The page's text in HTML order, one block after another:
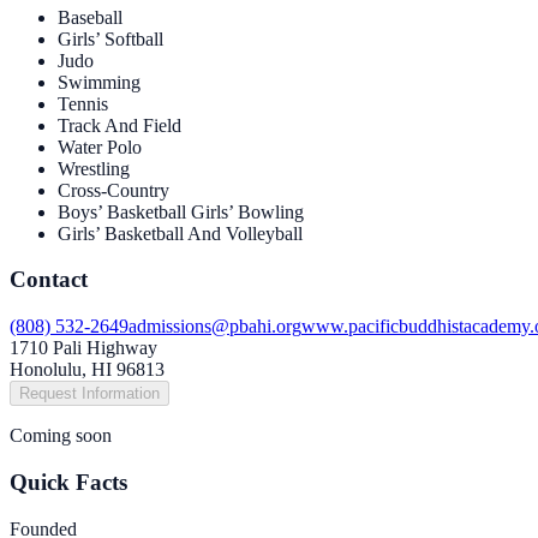
Baseball
Girls’ Softball
Judo
Swimming
Tennis
Track And Field
Water Polo
Wrestling
Cross-Country
Boys’ Basketball Girls’ Bowling
Girls’ Basketball And Volleyball
Contact
(808) 532-2649admissions@pbahi.org
1710 Pali Highway
Honolulu, HI 96813
Request Information
Coming soon
Quick Facts
Founded